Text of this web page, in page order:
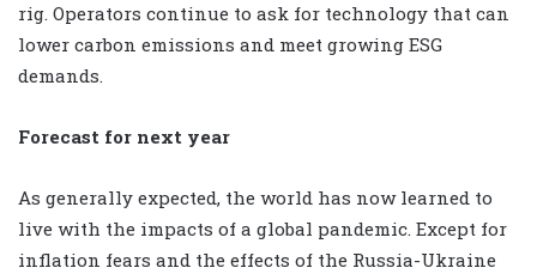
rig. Operators continue to ask for technology that can
lower carbon emissions and meet growing ESG
demands.
Forecast for next year
As generally expected, the world has now learned to
live with the impacts of a global pandemic. Except for
inflation fears and the effects of the Russia-Ukraine